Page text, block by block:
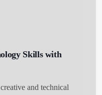
Skills with
and technical